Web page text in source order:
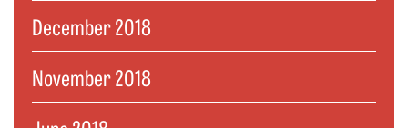
December 2018
November 2018